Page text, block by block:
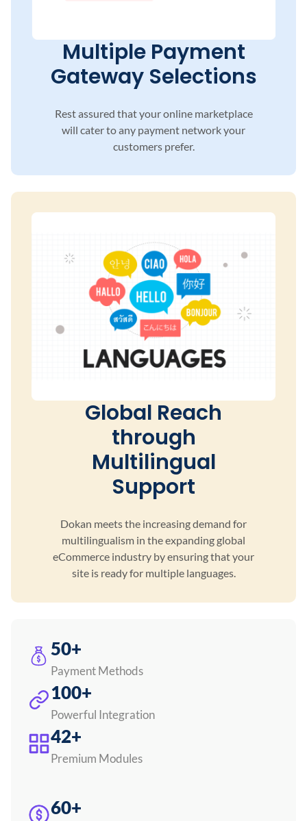
Multiple Payment
Gateway Selections
Rest assured that your online marketplace
will cater to any payment network your
customers prefer.
Global Reach
through
Multilingual
Support
Dokan meets the increasing demand for
multilingualism in the expanding global
eCommerce industry by ensuringthat your
site is ready for multiple languages.
50+
Payment Methods
100+
Powerful Integration
42+
Premium Modules
60+